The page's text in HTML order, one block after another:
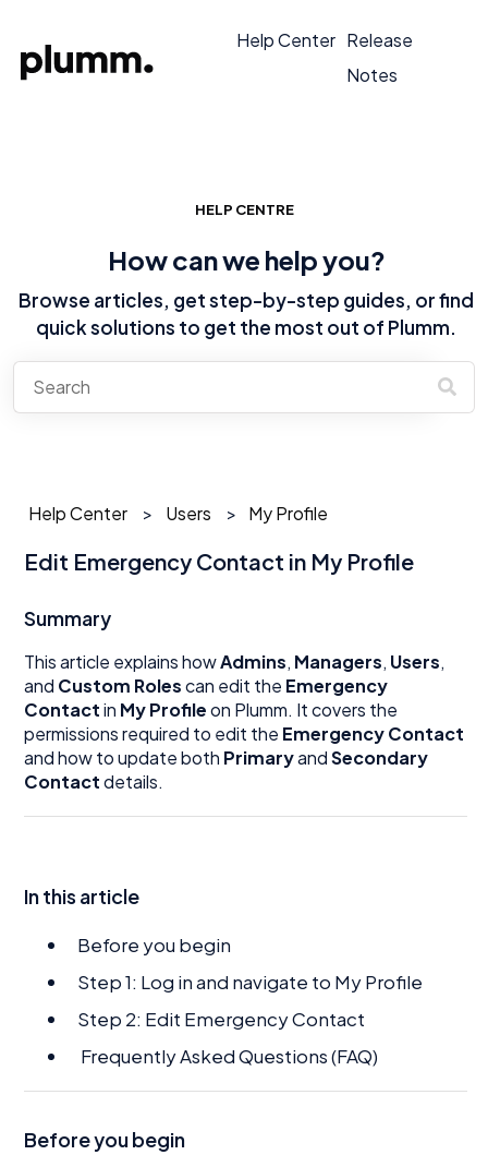
Help Center Release
Notes
HELP CENTRE
How can we help you?
Browse articles, get step-by-step guides, or find
quick solutions to get the most out of Plumm.
Help Center Users My Profile
Edit Emergency Contact in My Profile
Summary
This article explains howAdmins, Managers, Users,
and Custom Rolescan edit the Emergency
Contactin My Profileon Plumm. It covers the
permissions required to edit the Emergency Contact
and how to update both PrimaryandSecondary
Contactdetails.
In this article
Before you begin
Step 1: Log in and navigate to My Profile
Step 2: Edit Emergency Contact
Frequently Asked Questions (FAQ)
Before you begin